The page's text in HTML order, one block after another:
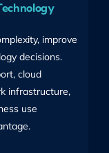
improve
decisions.
cloud
infrastructure,
use